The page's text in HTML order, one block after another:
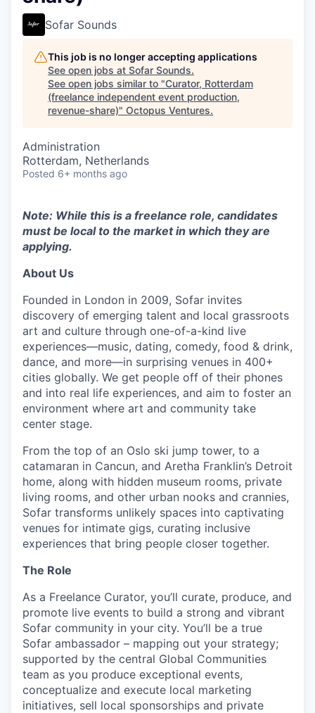
Sofar Sounds
This job is no longer accepting applications
See open jobs at Sofar Sounds.
See open jobs similar to "Curator, Rotterdam
(freelance independent event production,
revenue-share)" Octopus Ventures.
Administration
Rotterdam, Netherlands
Posted 6+ months ago
Note: While this is a freelance role, candidates
must be local to the market in which they are
applying.
About Us
Founded in London in 2009, Sofar invites
discovery of emerging talent and local grassroots
art and culture through one-of-a-kind live
experiences—music, dating, comedy, food & drink,
dance, and more—in surprising venues in 400+
cities globally. We get people off of their phones
and into real life experiences, and aim to foster an
environment where art and community take
center stage.
From the top of an Oslo ski jump tower, to a
catamaran in Cancun, and Aretha Franklin’s Detroit
home, along with hidden museum rooms, private
living rooms, and other urban nooks and crannies,
Sofar transforms unlikely spaces into captivating
venues for intimate gigs, curating inclusive
experiences that bring people closer together.
The Role
As a Freelance Curator, you’ll curate, produce, and
promote live events to build a strong and vibrant
Sofar community in your city. You’ll be a true
Sofar ambassador – mapping out your strategy;
supported by the central Global Communities
team as you produce exceptional events,
conceptualize and execute local marketing
initiatives, sell local sponsorships and private